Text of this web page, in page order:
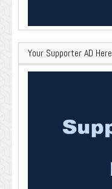
Your Supporter AD Here